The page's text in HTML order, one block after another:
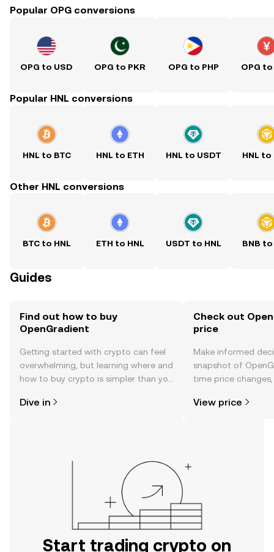
Popular OPG conversions
OPG to USD OPG to PKR OPG to PHP OPG to
Popular HNL conversions
HNL to BTC HNL to ETH HNL to USDT HNL to
Other HNL conversions
BTC to HNL ETH to HNL USDT to HNL BNB to
Guides
Find out how to buy
OpenGradient
Getting started with crypto can feel
overwhelming, but learning where and
how to buy crypto is simpler than you
the OKX TR mobile app, or right here
Dive in
Check out
price
Make informed
snapshot of
time price
View price
Start trading crypto on